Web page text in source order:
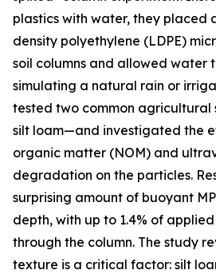
plastics with water, they placed
density polyethylene (LDPE)
soil columns and allowed water
simulating a natural rain or
tested two common agricultural
silt loam—and investigated the
organic matter (NOM) and
degradation on the particles.
surprising amount of buoyant
depth, with up to 1.4% of
through the column. The study
texture is a critical factor: silt